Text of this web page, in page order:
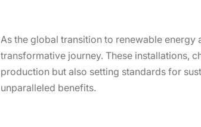
As the global transition to renewable
transformative journey. These installations,
production but also setting standards for
unparalleled benefits.